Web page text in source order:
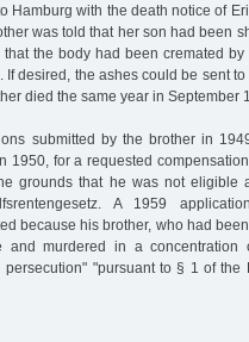
Hamburg with the death notice of
was told that her son had been
the body had been cremated by
desired, the ashes could be sent to
died the same year in September
submitted by the brother in
1950, for a requested
grounds that he was not eligible
A 1959
because his brother, who had
and murdered in a concentration
"pursuant to § 1 of the